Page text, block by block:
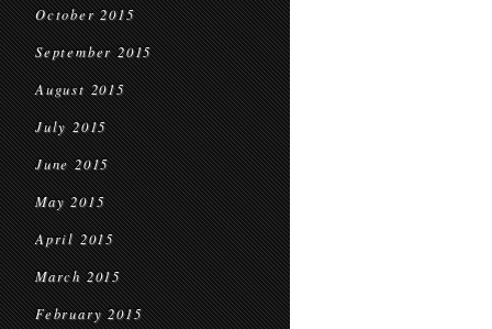
October 2015
September 2015
August 2015
July 2015
June 2015
May 2015
April 2015
March 2015
February 2015